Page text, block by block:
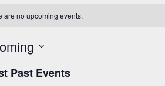
are no upcoming events.
Past Events